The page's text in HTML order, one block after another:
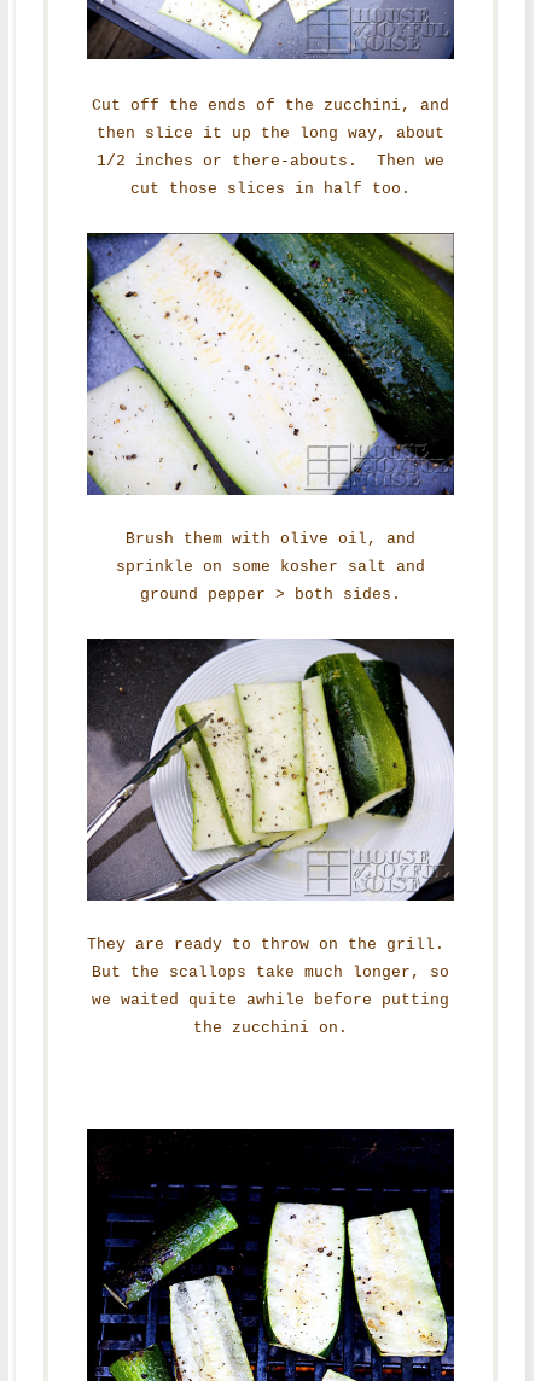
Cut off the ends of the zucchini, and
then slice it up the long way, about
1/2 inches or there-abouts. Then we
cut those slices in half too.
Brush them with olive oil, and
sprinkle on some kosher salt and
ground pepper > both sides.
They are ready to throw on the grill.
But the scallops take much longer, so
we waited quite awhile before putting
the zucchini on.